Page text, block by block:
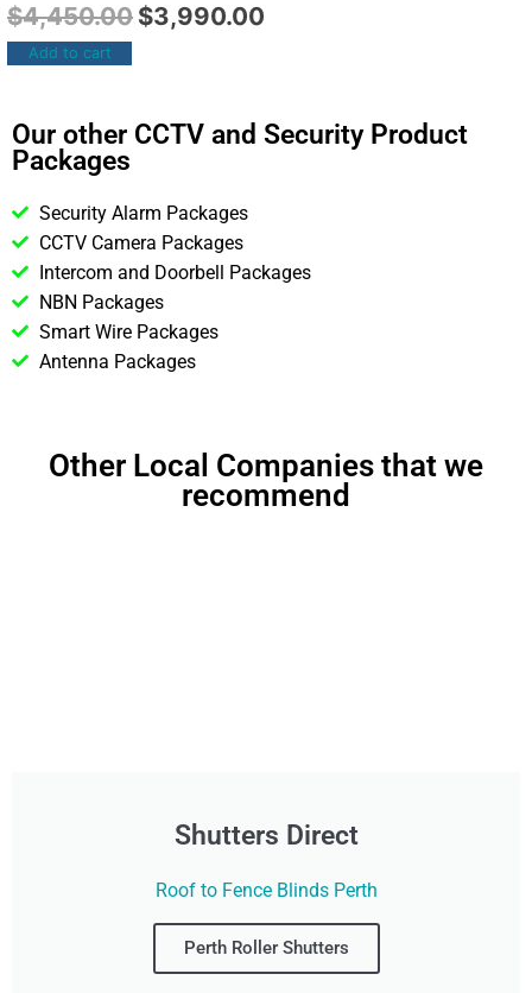
$4,450.00 $3,990.00
Add to cart
Our other CCTV and Security Product
Packages
Security Alarm Packages
CCTV Camera Packages
Intercom and Doorbell Packages
NBN Packages
Smart Wire Packages
Antenna Packages
Other Local Companies that we
recommend
Shutters Direct
Roof to Fence Blinds Perth
Perth Roller Shutters